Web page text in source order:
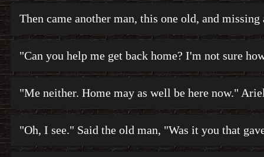
Then came another man, this one old, and missing
"Can you help me get back home? I'm not sure
"Me neither. Home may as well be here now."
"Oh, I see." Said the old man, "Was it you that